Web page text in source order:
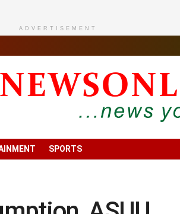
ADVERTISEMENT
SPORTS